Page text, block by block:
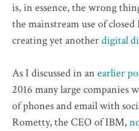
is, in essence, the wrong
the mainstream use of
creating yet anotherdigital
As I discussed in an earlier
2016 many large companies
of phones and email with
Rometty, the CEO of IBM,